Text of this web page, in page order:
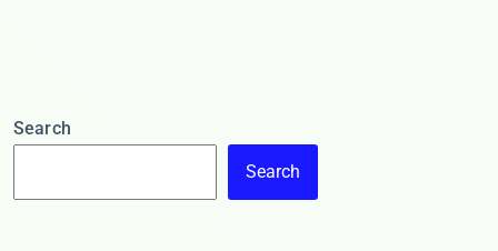
Search
Search